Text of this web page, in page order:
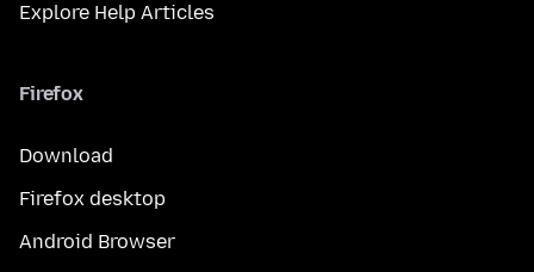
Explore Help Articles
Firefox
Download
Firefox desktop
Android Browser